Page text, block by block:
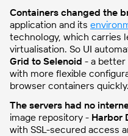
Containers changed the
application and its
technology, which carries
virtualisation. So UI
Grid to Selenoid - a better
with more flexible
browser containers quickly.
The servers had no
image repository - Harbor
with SSL-secured access